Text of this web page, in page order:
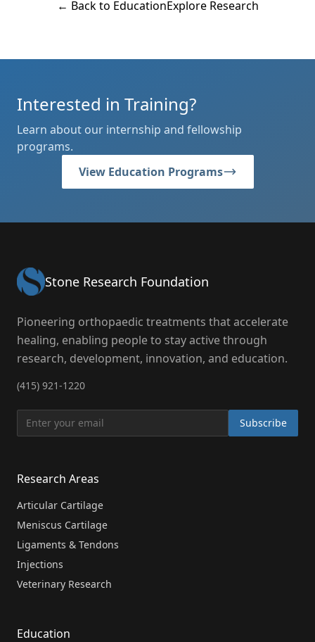
← Back to EducationExplore Research
Interested in Training?
Learn about our internship and fellowship
programs.
View Education Programs
Stone Research Foundation
Pioneering orthopaedic treatments that accelerate
healing, enabling people to stay active through
research, development, innovation, and education.
(415) 921-1220
Subscribe
Research Areas
Articular Cartilage
Meniscus Cartilage
Ligaments & Tendons
Injections
Veterinary Research
Education